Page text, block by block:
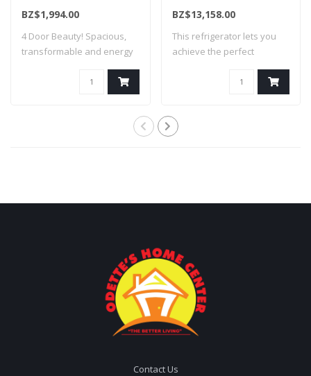
MTM482SENSS0
BZ$1,994.00
4 Door Beauty! Spacious,
transformable and energy
Refrigerator w/Hot
water disp White
CFE28TP4MW2
BZ$13,158.00
This refrigerator lets you
achieve the perfect
Contact Us